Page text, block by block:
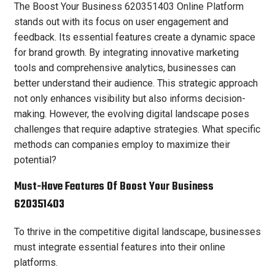
The Boost Your Business 620351403 Online Platform
stands out with its focus on user engagement and
feedback. Its essential features create a dynamic space
for brand growth. By integrating innovative marketing
tools and comprehensive analytics, businesses can
better understand their audience. This strategic approach
not only enhances visibility but also informs decision-
making. However, the evolving digital landscape poses
challenges that require adaptive strategies. What specific
methods can companies employ to maximize their
potential?
Must-Have Features Of Boost Your Business
620351403
To thrive in the competitive digital landscape, businesses
must integrate essential features into their online
platforms.